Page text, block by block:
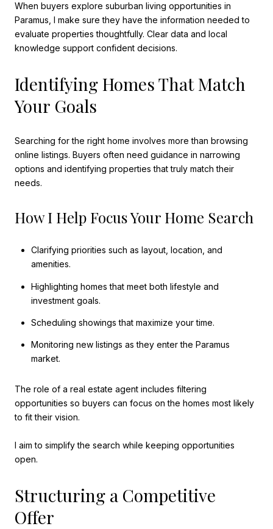
When buyers explore suburban living opportunities in
Paramus, I make sure they have the information needed to
evaluate properties thoughtfully. Clear data and local
knowledge support confident decisions.
Identifying Homes That Match
Your Goals
Searching for the right home involves more than browsing
online listings. Buyers often need guidance in narrowing
options and identifying properties that truly match their
needs.
How I Help Focus Your Home Search
Clarifying priorities such as layout, location, and
amenities.
Highlighting homes that meet both lifestyle and
investment goals.
Scheduling showings that maximize your time.
Monitoring new listings as they enter the Paramus
market.
The role of a real estate agent includes filtering
opportunities so buyers can focus on the homes most likely
to fit their vision.
I aim to simplify the search while keeping opportunities
open.
Structuring a Competitive
Offer